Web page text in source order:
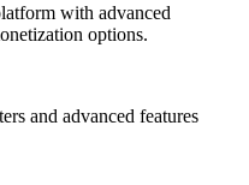
with advanced
options.
and advanced features